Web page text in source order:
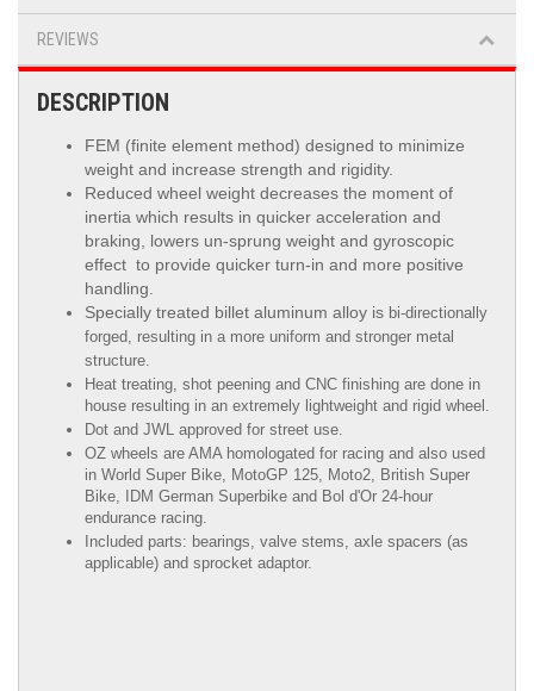
REVIEWS
DESCRIPTION
FEM (finite element method) designed to minimize
weight and increase strength and rigidity.
Reduced wheel weight decreases the moment of
inertia which results in quicker acceleration and
braking, lowers un-sprung weight and gyroscopic
effect to provide quicker turn-in and more positive
handling.
Specially treated billet aluminum alloy is bi-directionally
forged, resulting in a more uniform and stronger metal
structure.
Heat treating, shot peening and CNC finishing are done in
house resulting in an extremely lightweight and rigid wheel.
Dot and JWL approved for street use.
OZ wheels are AMA homologated for racing and also used
in World Super Bike, MotoGP 125, Moto2, British Super
Bike,
IDM German Superbike and Bol d'Or 24-hour
endurance racing.
Included parts: bearings, valve stems, axle spacers (as
applicable) and sprocket adaptor.